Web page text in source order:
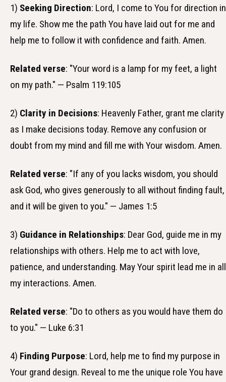
1) Seeking Direction: Lord, I come to You for direction in
my life. Show me the path You have laid out for me and
help me to follow it with confidence and faith. Amen.
Related verse: "Your word is a lamp for my feet, a light
on my path." — Psalm 119:105
2) Clarity in Decisions: Heavenly Father, grant me clarity
as I make decisions today. Remove any confusion or
doubt from my mind and fill me with Your wisdom. Amen.
Related verse: "If any of you lacks wisdom, you should
ask God, who gives generously to all without finding fault,
and it will be given to you." — James 1:5
3) Guidance in Relationships: Dear God, guide me in my
relationships with others. Help me to act with love,
patience, and understanding. May Your spirit lead me in all
my interactions. Amen.
Related verse: "Do to others as you would have them do
to you." — Luke 6:31
4) Finding Purpose: Lord, help me to find my purpose in
Your grand design. Reveal to me the unique role You have